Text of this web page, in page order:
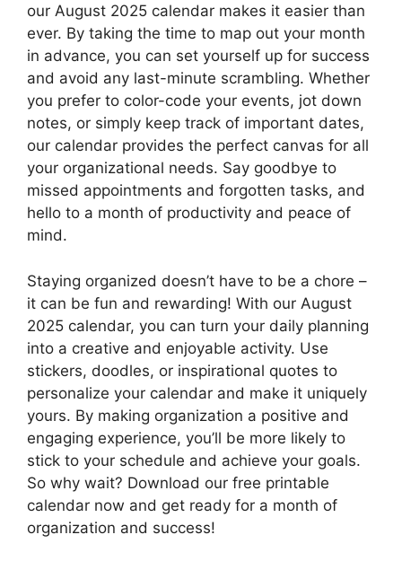
our August 2025 calendar makes it easier than
ever. By taking the time to map out your month
in advance, you can set yourself up for success
and avoid any last-minute scrambling. Whether
you prefer to color-code your events, jot down
notes, or simply keep track of important dates,
our calendar provides the perfect canvas for all
your organizational needs. Say goodbye to
missed appointments and forgotten tasks, and
hello to a month of productivity and peace of
mind.
Staying organized doesn’t have to be a chore –
it can be fun and rewarding! With our August
2025 calendar, you can turn your daily planning
into a creative and enjoyable activity. Use
stickers, doodles, or inspirational quotes to
personalize your calendar and make it uniquely
yours. By making organization a positive and
engaging experience, you’ll be more likely to
stick to your schedule and achieve your goals.
So why wait? Download our free printable
calendar now and get ready for a month of
organization and success!